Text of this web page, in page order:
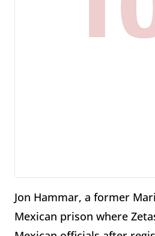
Jon Hammar, a former
Mexican prison where